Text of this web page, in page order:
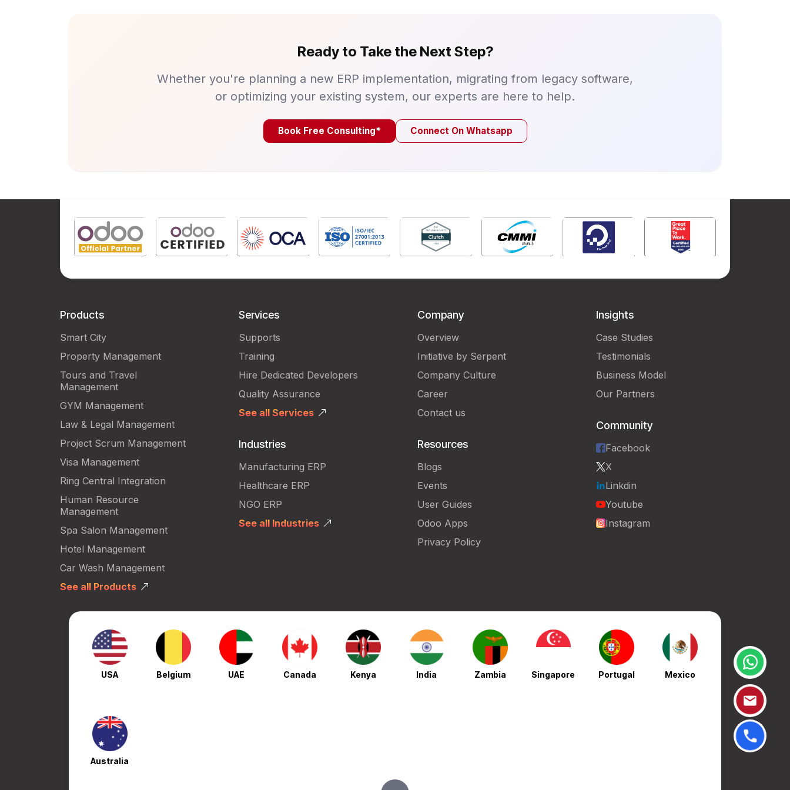
Ready to Take the Next Step?
Whether you're planning a new ERP implementation, migrating from legacy software,
or optimizing your existing system, our experts are here to help.
Book Free Consulting* Connect On Whatsapp
Products
Smart City
Property Management
Tours and Travel
Management
GYM Management
Law & Legal Management
Project Scrum Management
Visa Management
Ring Central Integration
Human Resource
Management
Spa Salon Management
Hotel Management
Car Wash Management
See all Products
Services
Supports
Training
Hire Dedicated Developers
Quality Assurance
See all Services
Industries
Manufacturing ERP
Healthcare ERP
NGO ERP
See all Industries
Company
Overview
Initiative by Serpent
Company Culture
Career
Contact us
Resources
Blogs
Events
User Guides
Odoo Apps
Privacy Policy
Insights
Case Studies
Testimonials
Business Model
Our Partners
Community
Facebook
X
Linkdin
Youtube
Instagram
USA Belgium UAE Canada Kenya India Zambia Singapore Portugal Mexico
Australia